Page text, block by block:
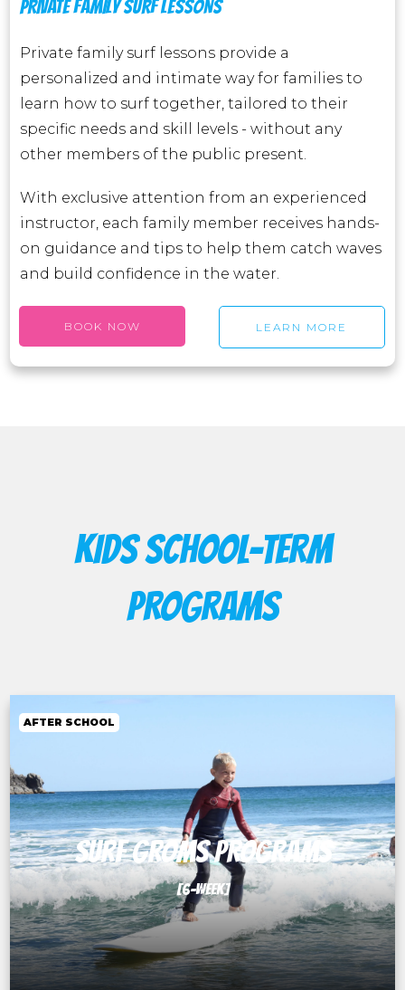
PRIVATE FAMILY SURF LESSONS
Private family surf lessons provide a
personalized and intimate way for families to
learn how to surf together, tailored to their
specific needs and skill levels - without any
other members of the public present.
With exclusive attention from an experienced
instructor, each family member receives hands-
on guidance and tips to help them catch waves
and build confidence in the water.
BOOK NOW LEARN MORE
KIDS SCHOOL-TERM
PROGRAMS
AFTER SCHOOL
SURF GROMS PROGRAMS
[6-WEEK]